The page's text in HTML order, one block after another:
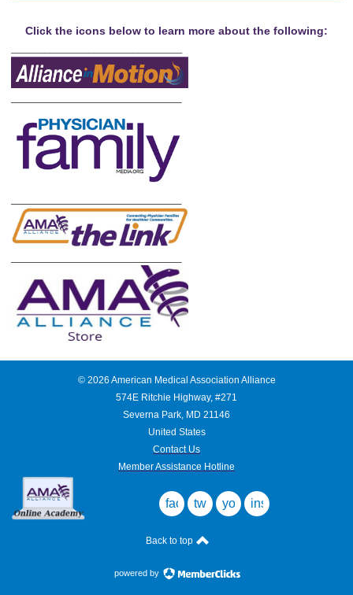
Click the icons below to learn more about the following:
© 2026 American Medical Association Alliance
574E Ritchie Highway, #271
Severna Park, MD 21146
United States
Contact Us
Member Assistance Hotline
facebook
twitteryoutubeinstagram
Back to top
powered by